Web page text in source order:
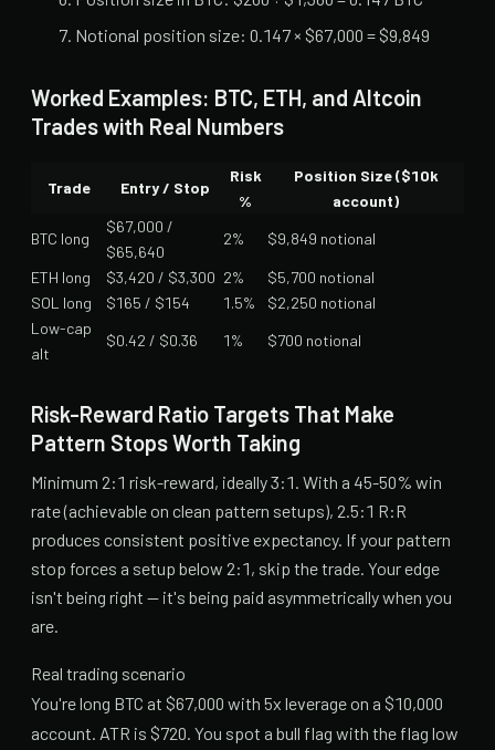
Notional position size: 0.147 × $67,000 = $9,849
Worked Examples: BTC, ETH, and Altcoin
Trades with Real Numbers
Trade Entry / Stop
Risk
%
Position Size ($10k
account)
BTC long
$67,000 /
$65,640
2% $9,849 notional
ETH long $3,420 / $3,300 2%
$5,700 notional
SOL long
$165 / $154 1.5%
$2,250 notional
Low-cap
alt
$0.42 / $0.36 1% $700 notional
Risk-Reward Ratio Targets That Make
Pattern Stops Worth Taking
Minimum 2:1 risk-reward, ideally 3:1. With a 45-50% win
rate (achievable on clean pattern setups), 2.5:1 R:R
produces consistent positive expectancy. If your pattern
stop forces a setup below 2:1, skip the trade. Your edge
isn't being right — it's being paid asymmetrically when you
are.
Real trading scenario
You're long BTC at $67,000 with 5x leverage on a $10,000
account. ATR is $720. You spot a bull flag with the flag low